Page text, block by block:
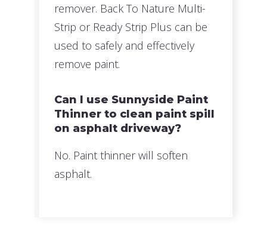
remover. Back To Nature Multi-
Strip or Ready Strip Plus can be
used to safely and effectively
remove paint.
Can I use Sunnyside Paint
Thinner to clean paint spill
on asphalt driveway?
No. Paint thinner will soften
asphalt.